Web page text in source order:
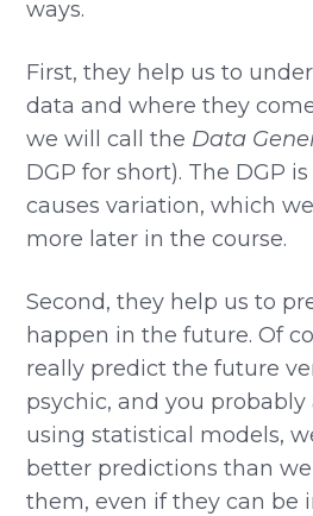
ways.
First, they help us to
data and where they
we will call the Data
DGP for short). The DGP
causes variation, which
more later in the course.
Second, they help us to
happen in the future. Of
really predict the future
psychic, and you probably
using statistical models,
better predictions than
them, even if they can be